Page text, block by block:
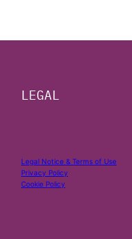
LEGAL
Legal Notice & Terms of Use
Privacy Policy
Cookie Policy